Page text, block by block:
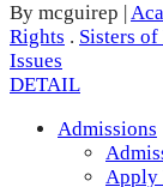
By mcguirep |
Rights . Sisters
Issues
DETAIL
Admissions
Apply